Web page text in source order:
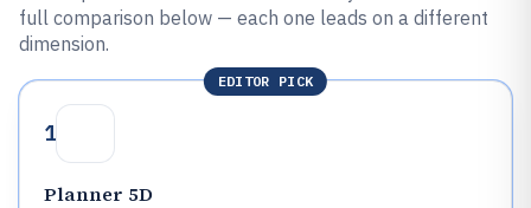
full comparison below — each one leads on a different
dimension.
EDITOR PICK
1
Planner 5D